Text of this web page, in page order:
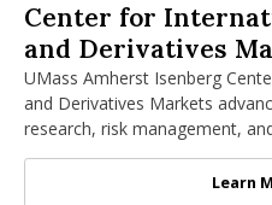
Center for
Center for
and Derivatives
UMass Amherst Isenberg
and Derivatives Markets
research, risk management,
Learn